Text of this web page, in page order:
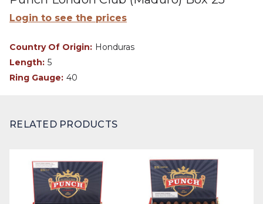
Login to see the prices
Country Of Origin: Honduras
Length: 5
Ring Gauge: 40
RELATED PRODUCTS